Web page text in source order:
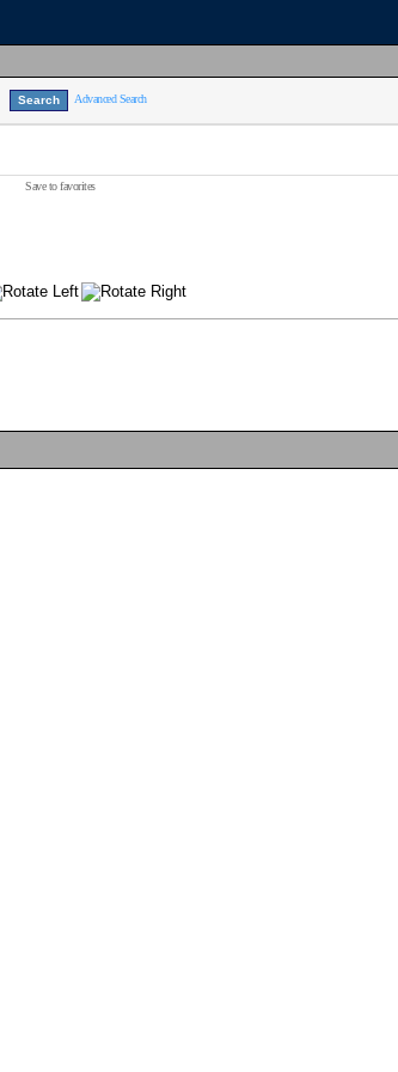
Advanced Search
Save to favorites